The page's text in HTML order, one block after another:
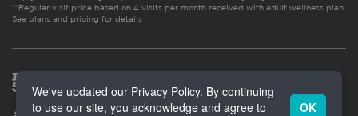
**Regular visit price based on 4 visits per month received with adult wellness plan.
See plans and pricing for details
We've updated our Privacy Policy. By continuing
to use our site, you acknowledge and agree to
OK